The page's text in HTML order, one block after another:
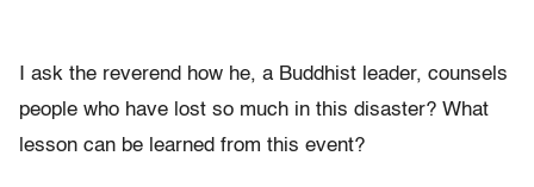
I ask the reverend how he, a Buddhist leader, counsels
people who have lost so much in this disaster? What
lesson can be learned from this event?